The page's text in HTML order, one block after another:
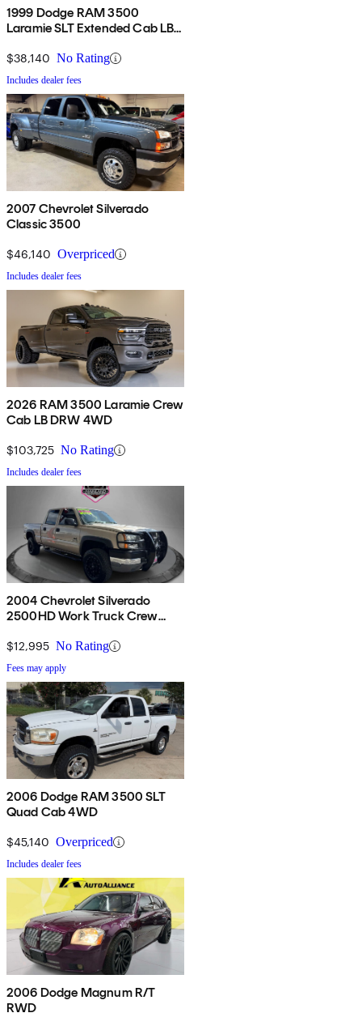
1999 Dodge RAM 3500
Laramie SLT Extended Cab LB
$38,140 No Rating
Includes dealer fees
2007 Chevrolet Silverado
Classic 3500
$46,140 Overpriced
Includes dealer fees
2026 RAM 3500 Laramie Crew
Cab LB DRW 4WD
$103,725 No Rating
Includes dealer fees
2004 Chevrolet Silverado
2500HD Work Truck Crew
$12,995 No Rating
Fees may apply
2006 Dodge RAM 3500 SLT
Quad Cab 4WD
$45,140 Overpriced
Includes dealer fees
2006 Dodge Magnum R/T
RWD